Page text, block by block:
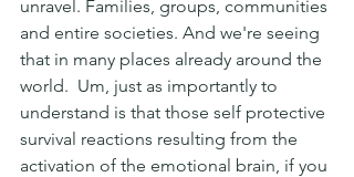
unravel. Families, groups, communities
and entire societies. And we're seeing
that in many places already around the
world.  Um, just as importantly to
understand is that those self protective
survival reactions resulting from the
activation of the emotional brain, if you